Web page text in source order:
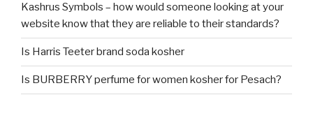
Kashrus Symbols – how would someone looking at your
website know that they are reliable to their standards?
Is Harris Teeter brand soda kosher
Is BURBERRY perfume for women kosher for Pesach?